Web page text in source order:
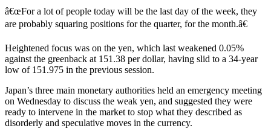
â€œFor a lot of people today will be the last day of the week, they
are probably squaring positions for the quarter, for the month.â€
Heightened focus was on the yen, which last weakened 0.05%
against the greenback at 151.38 per dollar, having slid to a 34-year
low of 151.975 in the previous session.
Japan’s three main monetary authorities held an emergency meeting
on Wednesday to discuss the weak yen, and suggested they were
ready to intervene in the market to stop what they described as
disorderly and speculative moves in the currency.